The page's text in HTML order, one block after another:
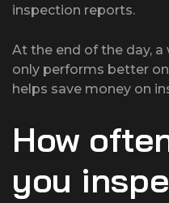
inspection reports.
At the end of the day,
only performs better
helps save money on
How
you